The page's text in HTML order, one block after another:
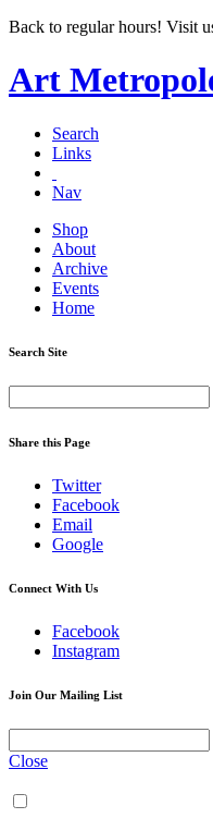
Back to regular hours! Visit
Art
Search
Links
Nav
Shop
About
Archive
Events
Home
Search Site
Share this Page
Twitter
Facebook
Email
Google
Connect With Us
Facebook
Instagram
Join Our Mailing List
Close